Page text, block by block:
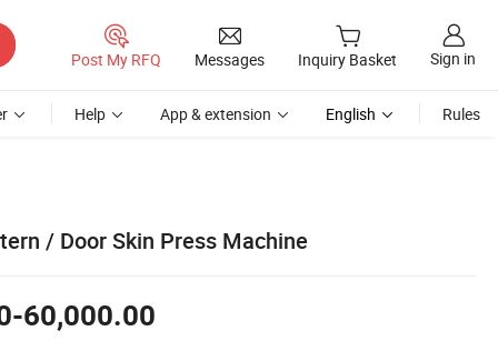
Post My RFQ Messages Inquiry Basket Sign in
Help App & extension English Rules
/ Door Skin Press Machine
60,000.00